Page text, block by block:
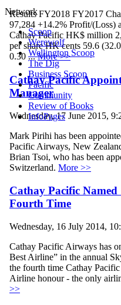
Network
Scoop
Werewolf
Wellington Scoop
The Dig
Business Scoop
Pacific
Community
Review of Books
InfoPages
Results FY2018 FY2017
97,284 +14.2% Profit/(Loss)
Cathay Pacific HK$ million
per share HK cents 59.6
0.30 ...More >>
Cathay Pacific
Manager
Wednesday, 17 June 2015,
Mark Pirihi has been
Pacific Airways, New
Brian Tsoi, who has been
Switzerland. More >>
Cathay Pacific Named
Fourth Time
Wednesday, 16 July 2014,
Cathay Pacific Airways has
Best Airline” in the annual
the fourth time Cathay
Airline honour - the only
>>